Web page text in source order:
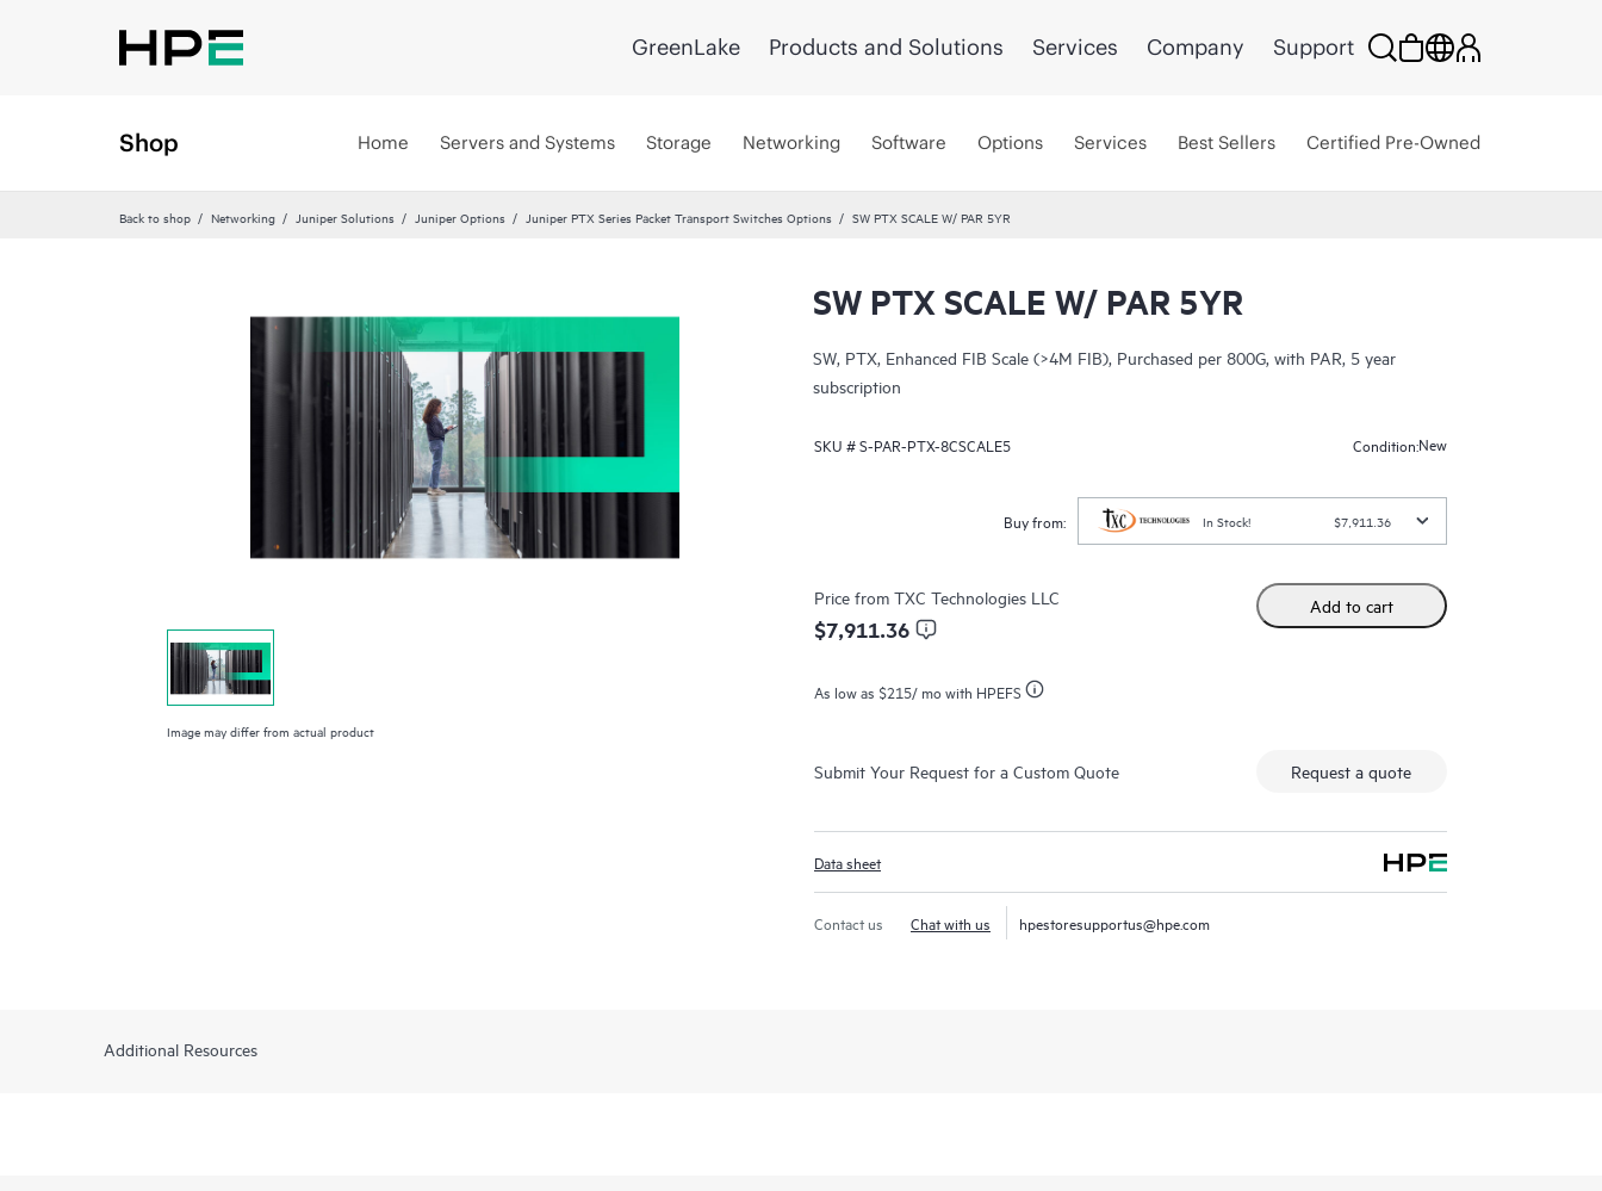
GreenLake Products and Solutions Services Company Support
Shop Home Servers and Systems Storage Networking Software Options Services Best Sellers Certified Pre-Owned
Back to shop Networking Juniper Solutions Juniper Options Juniper PTX Series Packet Transport Switches Options SW PTX SCALE W/ PAR 5YR
Image may differ from actual product
SW PTX SCALE W/ PAR 5YR
SW, PTX, Enhanced FIB Scale (>4M FIB), Purchased per 800G, with PAR, 5 year
subscription
SKU #S-PAR-PTX-8CSCALE5 Condition:New
Buy from: In Stock! $7,911.36
Price from TXC Technologies LLC
$7,911.36
As low as $215/ mo with HPEFS
Add to cart
Submit Your Request for a Custom Quote Request a quote
Data sheet
Contact us Chat with us hpestoresupportus@hpe.com
Additional Resources